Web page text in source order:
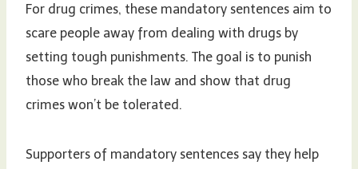
For drug crimes, these mandatory sentences aim to
scare people away from dealing with drugs by
setting tough punishments. The goal is to punish
those who break the law and show that drug
crimes won’t be tolerated.
Supporters of mandatory sentences say they help